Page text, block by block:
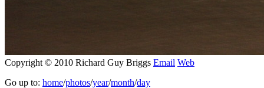
Copyright © 2010 Richard Guy Briggs Email Web
Go up to: home/photos/year/month/day